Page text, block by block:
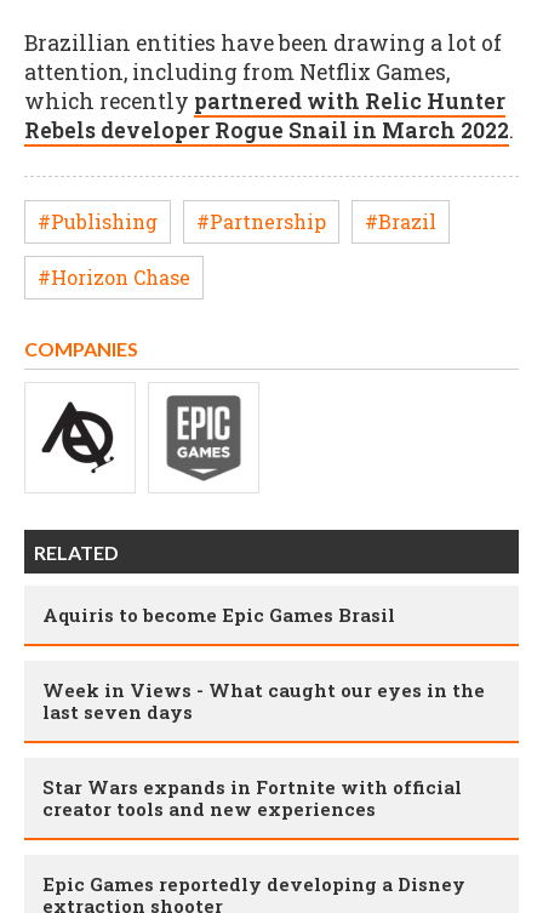
Brazillian entities have been drawing a lot of
attention, including from Netflix Games,
which recently partnered with Relic Hunter
Rebels developer Rogue Snail in March 2022.
#Publishing #Partnership #Brazil
#Horizon Chase
COMPANIES
RELATED
Aquiris to become Epic Games Brasil
Week in Views - What caught our eyes in the
last seven days
Star Wars expands in Fortnite with official
creator tools and new experiences
Epic Games reportedly developing a Disney
extraction shooter